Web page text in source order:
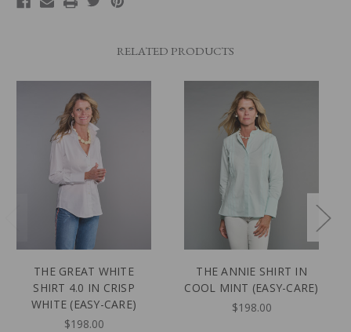
RELATED PRODUCTS
THE GREAT WHITE
SHIRT 4.0 IN CRISP
WHITE (EASY-CARE)
$198.00
THE ANNIE SHIRT IN
COOL MINT (EASY-CARE)
$198.00